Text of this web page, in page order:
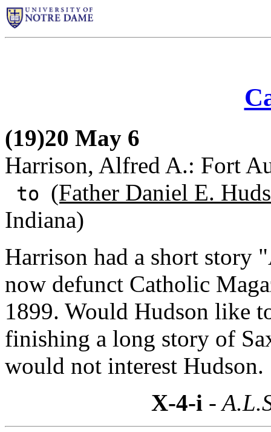
(19)20 May 6
Harrison, Alfred A.: Fort
to (Father Daniel E.
Indiana)
Harrison had a short story
now defunct Catholic
1899. Would Hudson like
finishing a long story of
would not interest Hudson.
X-4-i -